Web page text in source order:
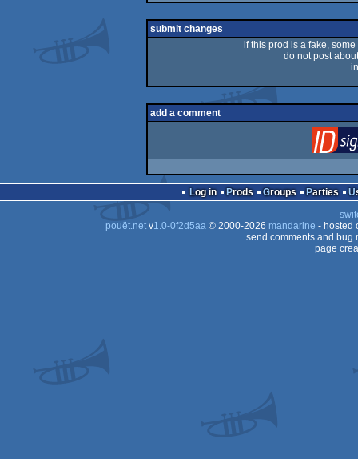
rulez
submit changes
if this prod is a fake,
do not post
add a comment
Log in Prods Groups Parties
pouët.netv1.0-0f2d5aa© 2000-2026 mandarine - hosted
send comments and bug
page